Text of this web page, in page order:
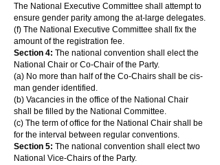
The National Executive Committee shall attempt to
ensure gender parity among the at-large delegates.
(f) The National Executive Committee shall fix the
amount of the registration fee.
Section 4: The national convention shall elect the
National Chair or Co-Chair of the Party.
(a) No more than half of the Co-Chairs shall be cis-
man gender identified.
(b) Vacancies in the office of the National Chair
shall be filled by the National Committee.
(c) The term of office for the National Chair shall be
for the interval between regular conventions.
Section 5: The national convention shall elect two
National Vice-Chairs of the Party.